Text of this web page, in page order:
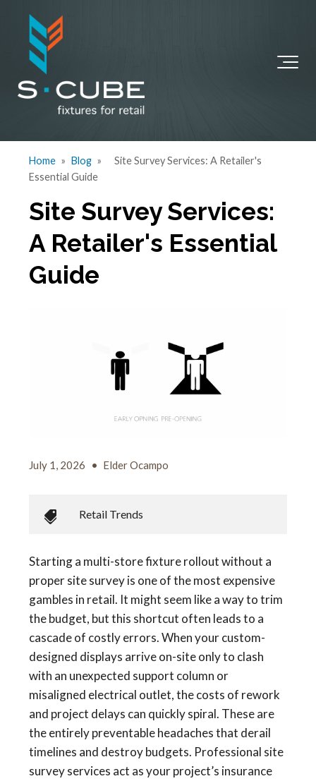
Home » Blog »
Site Survey Services: A Retailer's
Essential Guide
Site Survey Services:
A Retailer's Essential
Guide
July 1, 2026 • Elder Ocampo
Retail Trends
Starting a multi-store fixture rollout without a
proper site survey is one of the most expensive
gambles in retail. It might seem like a way to trim
the budget, but this shortcut often leads to a
cascade of costly errors. When your custom-
designed displays arrive on-site only to clash
with an unexpected support column or
misaligned electrical outlet, the costs of rework
and project delays can quickly spiral. These are
the entirely preventable headaches that derail
timelines and destroy budgets. Professional site
survey services act as your project’s insurance